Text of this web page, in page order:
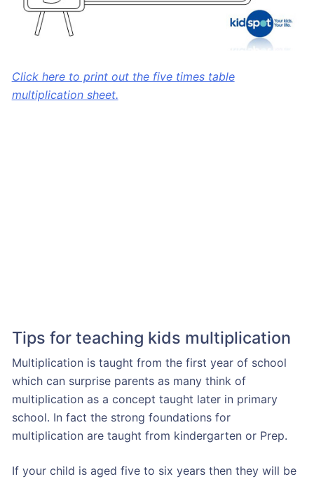
Click here to print out the five times table
multiplication sheet.
Tips for teaching kids multiplication
Multiplication is taught from the first year of school
which can surprise parents as many think of
multiplication as a concept taught later in primary
school. In fact the strong foundations for
multiplication are taught from kindergarten or Prep.
If your child is aged five to six years then they will be